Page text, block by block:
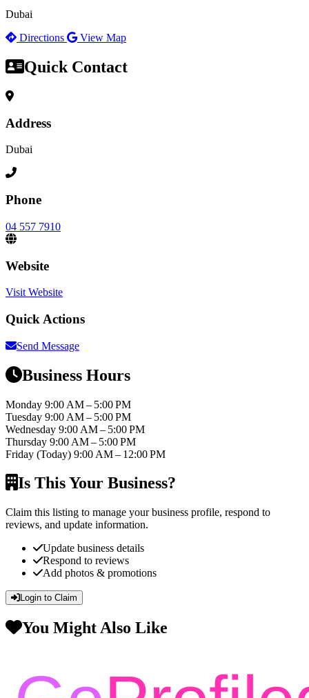
Dubai
Directions
View Map
Quick Contact
Address
Dubai
Phone
04 557 7910
Website
Visit Website
Quick Actions
Send Message
Business Hours
Monday 9:00 AM – 5:00 PM
Tuesday 9:00 AM – 5:00 PM
Wednesday 9:00 AM – 5:00 PM
Thursday 9:00 AM – 5:00 PM
Friday (Today) 9:00 AM – 12:00 PM
Is This Your Business?
Claim this listing to manage your business profile, respond to
reviews, and update information.
Update business details
Respond to reviews
Add photos & promotions
Login to Claim
You Might Also Like